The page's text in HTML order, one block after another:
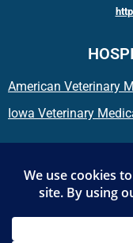
American Veterinary
Iowa Veterinary